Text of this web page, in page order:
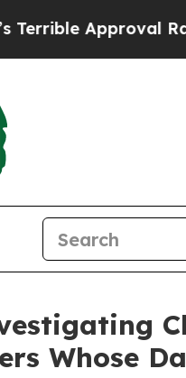
Approval Rating
Whose